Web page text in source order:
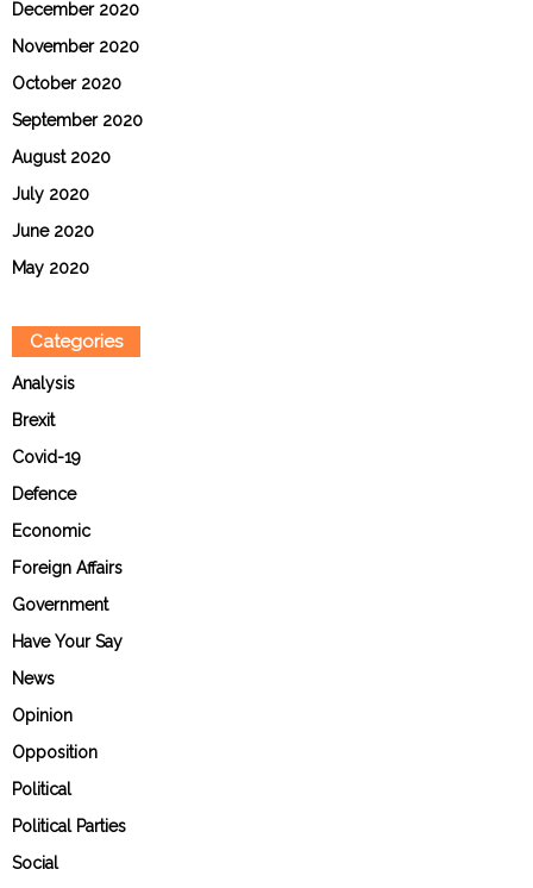
December 2020
November 2020
October 2020
September 2020
August 2020
July 2020
June 2020
May 2020
Categories
Analysis
Brexit
Covid-19
Defence
Economic
Foreign Affairs
Government
Have Your Say
News
Opinion
Opposition
Political
Political Parties
Social